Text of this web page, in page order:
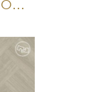
VAN GOGH RIGID CORE